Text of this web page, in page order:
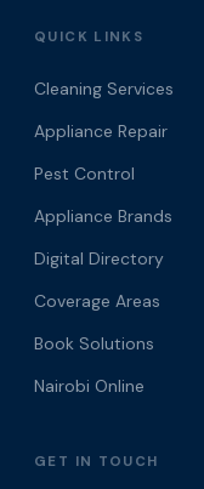
QUICK LINKS
Cleaning Services
Appliance Repair
Pest Control
Appliance Brands
Digital Directory
Coverage Areas
Book Solutions
Nairobi Online
GET IN TOUCH